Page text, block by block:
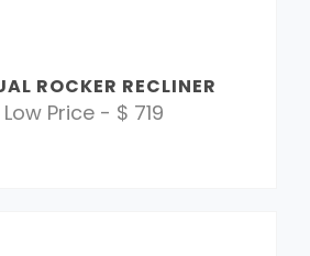
ROCKER RECLINER
Price - $ 719